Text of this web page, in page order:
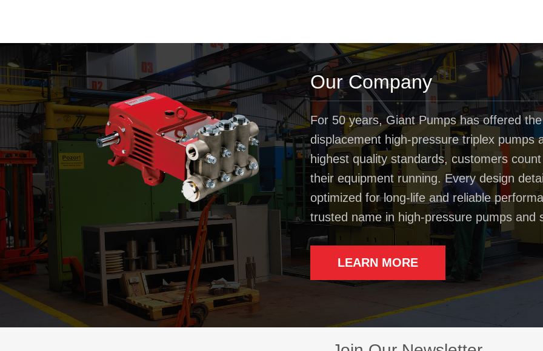
Our Company
For 50 years, Giant Pumps has offered
displacement high-pressure triplex pumps
highest quality standards, customers
their equipment running. Every design
optimized for long-life and reliable
trusted name in high-pressure pumps and
LEARN MORE